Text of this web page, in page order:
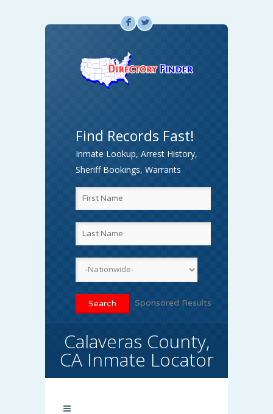
F L
Find Records Fast!
Inmate Lookup, Arrest History,
Sheriff Bookings, Warrants
Sponsored Results
Calaveras County,
CA Inmate Locator